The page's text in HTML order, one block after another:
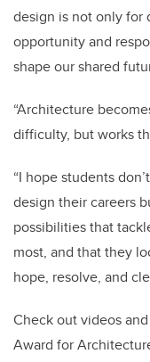
design is not only for
opportunity and
shape our shared
“Architecture
difficulty, but works
“I hope students
design their careers
possibilities that
most, and that they
hope, resolve, and
Check out videos
Award for